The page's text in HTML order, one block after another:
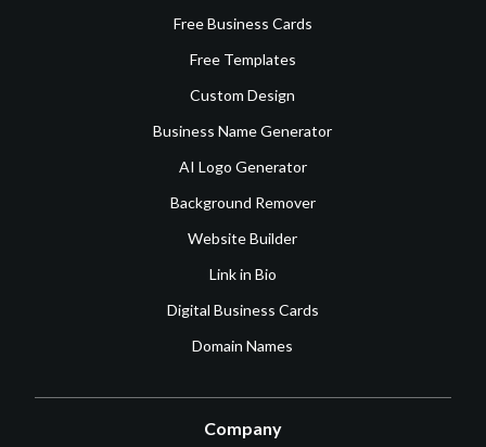
Free Business Cards
Free Templates
Custom Design
Business Name Generator
AI Logo Generator
Background Remover
Website Builder
Link in Bio
Digital Business Cards
Domain Names
Company